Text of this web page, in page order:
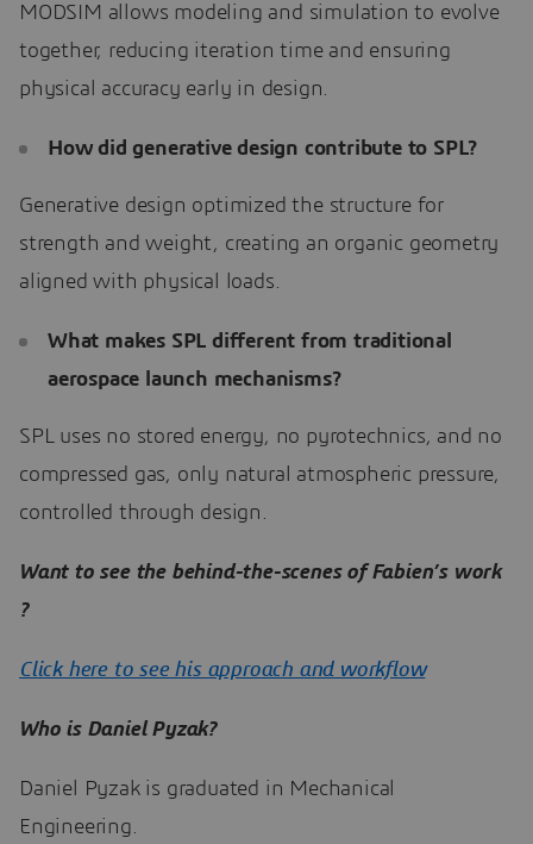
MODSIM allows modeling and simulation to evolve
together, reducing iteration time and ensuring
physical accuracy early in design.
How did generative design contribute to SPL?
Generative design optimized the structure for
strength and weight, creating an organic geometry
aligned with physical loads.
What makes SPL different from traditional
aerospace launch mechanisms?
SPL uses no stored energy, no pyrotechnics, and no
compressed gas, only natural atmospheric pressure,
controlled through design.
Want to see the behind-the-scenes of Fabien’s work
?
Click here to see his approach and workflow
Who is Daniel Pyzak?
Daniel Pyzak is graduated in Mechanical
Engineering.